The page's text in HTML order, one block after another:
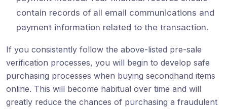
contain records of all email communications and
payment information related to the transaction.
If you consistently follow the above-listed pre-sale
verification processes, you will begin to develop safe
purchasing processes when buying secondhand items
online. This will become habitual over time and will
greatly reduce the chances of purchasing a fraudulent